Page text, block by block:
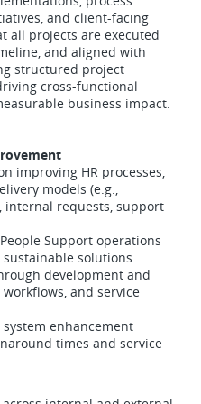
and client-facing
all projects are executed
and aligned with
structured project
cross-functional
business impact.
improving HR processes,
models (e.g.,
internal requests, support
Support operations
solutions.
development and
and service
enhancement
times and service